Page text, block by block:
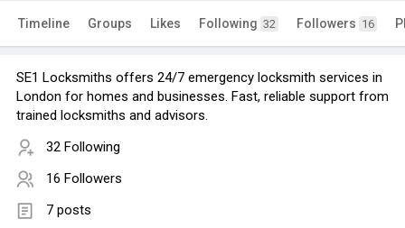
Timeline Groups Likes Following 32 Followers 16
SE1 Locksmiths offers 24/7 emergency locksmith services in
London for homes and businesses. Fast, reliable support from
trained locksmiths and advisors.
32 Following
16 Followers
7 posts